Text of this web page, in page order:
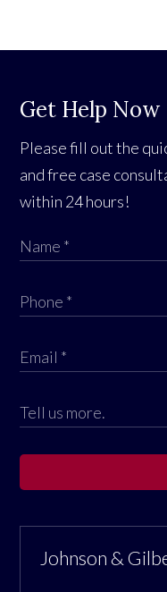
Get Help Now
Please fill out the
and free case
within 24 hours!
Johnson &